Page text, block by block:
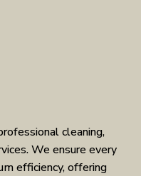
cleaning,
We ensure every
efficiency, offering